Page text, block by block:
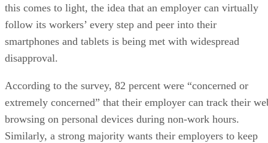
this comes to light, the idea that an employer can virtually
follow its workers’ every step and peer into their
smartphones and tablets is being met with widespread
disapproval.
According to the survey, 82 percent were “concerned or
extremely concerned” that their employer can track their
browsing on personal devices during non-work hours.
Similarly, a strong majority wants their employers to keep